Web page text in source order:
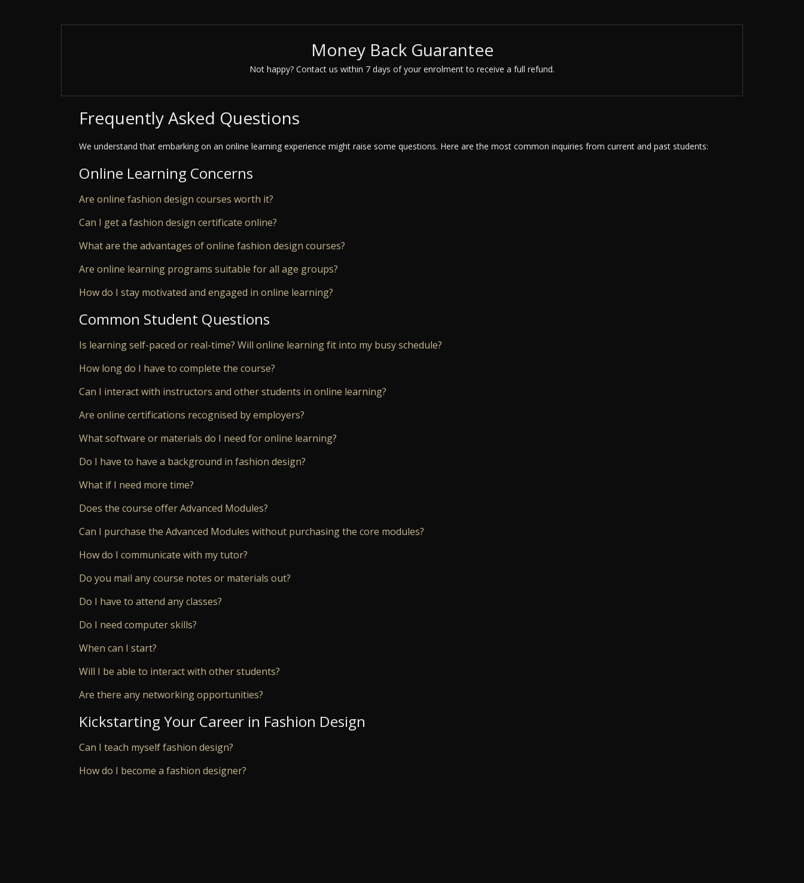
Money Back Guarantee
Not happy? Contact us within 7 days of your enrolment to receive a full refund.
Frequently Asked Questions
We understand that embarking on an online learning experience might raise some questions. Here are the most common inquiries from current and past students:
Online Learning Concerns
Are online fashion design courses worth it?
Can I get a fashion design certificate online?
What are the advantages of online fashion design courses?
Are online learning programs suitable for all age groups?
How do I stay motivated and engaged in online learning?
Common Student Questions
Is learning self-paced or real-time? Will online learning fit into my busy schedule?
How long do I have to complete the course?
Can I interact with instructors and other students in online learning?
Are online certifications recognised by employers?
What software or materials do I need for online learning?
Do I have to have a background in fashion design?
What if I need more time?
Does the course offer Advanced Modules?
Can I purchase the Advanced Modules without purchasing the core modules?
How do I communicate with my tutor?
Do you mail any course notes or materials out?
Do I have to attend any classes?
Do I need computer skills?
When can I start?
Will I be able to interact with other students?
Are there any networking opportunities?
Kickstarting Your Career in Fashion Design
Can I teach myself fashion design?
How do I become a fashion designer?